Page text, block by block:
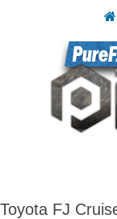
Toyota FJ